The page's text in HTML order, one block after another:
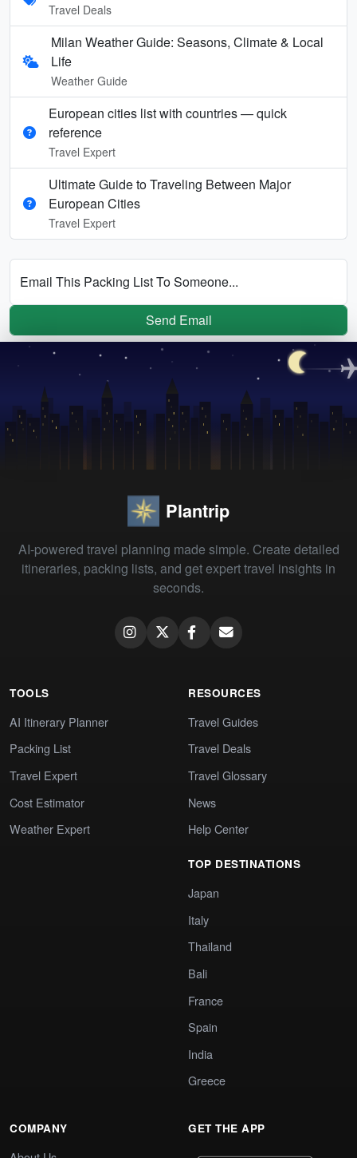
Travel Deals
Milan Weather Guide: Seasons, Climate & Local
Life
Weather Guide
European cities list with countries — quick
reference
Travel Expert
Ultimate Guide to Traveling Between Major
European Cities
Travel Expert
Email This Packing List To Someone...
Send Email
Plantrip
AI-powered travel planning made simple. Create detailed
itineraries, packing lists, and get expert travel insights in
seconds.
TOOLS
AI Itinerary Planner
Packing List
Travel Expert
Cost Estimator
Weather Expert
RESOURCES
Travel Guides
Travel Deals
Travel Glossary
News
Help Center
TOP DESTINATIONS
Japan
Italy
Thailand
Bali
France
Spain
India
Greece
COMPANY GET THE APP